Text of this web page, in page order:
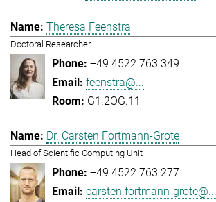
Theresa Feenstra
Doctoral Researcher
+49 4522 763 349
feenstra@...
G1.2OG.11
Dr. Carsten Fortmann-Grote
Head of Scientific Computing Unit
+49 4522 763 277
carsten.fortmann-grote@...